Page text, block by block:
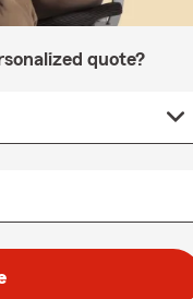
quote?